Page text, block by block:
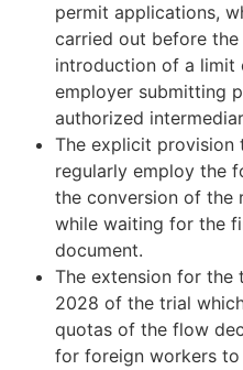
permit applications,
carried out before
introduction of a limit
employer submitting
authorized
The explicit provision
regularly employ the
the conversion of the
while waiting for the
document.
The extension for
2028 of the trial
quotas of the flow
for foreign workers